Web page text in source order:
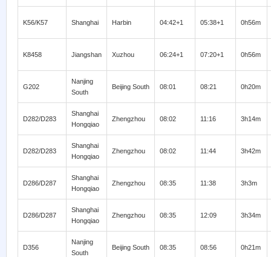
K56/K57 Shanghai Harbin 04:42+1 05:38+1 0h56m
K8458 Jiangshan Xuzhou 06:24+1 07:20+1 0h56m
G202
Nanjing
South
Beijing South 08:01 08:21 0h20m
D282/D283
Shanghai
Hongqiao
Zhengzhou 08:02 11:16 3h14m
D282/D283
Shanghai
Hongqiao
Zhengzhou 08:02 11:44 3h42m
D286/D287
Shanghai
Hongqiao
Zhengzhou 08:35 11:38 3h3m
D286/D287
Shanghai
Hongqiao
Zhengzhou 08:35 12:09 3h34m
D356
Nanjing
South
Beijing South 08:35 08:56 0h21m